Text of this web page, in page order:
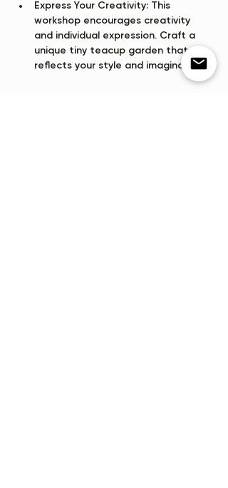
Express Your Creativity: This
workshop encourages creativity
and individual expression. Craft a
unique tiny teacup garden that
reflects your style and imagination,…